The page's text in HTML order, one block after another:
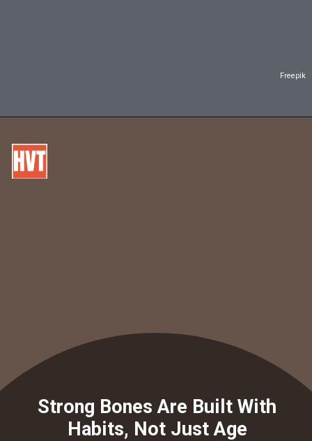
Freepik
Strong Bones Are Built With
Habits, Not Just Age